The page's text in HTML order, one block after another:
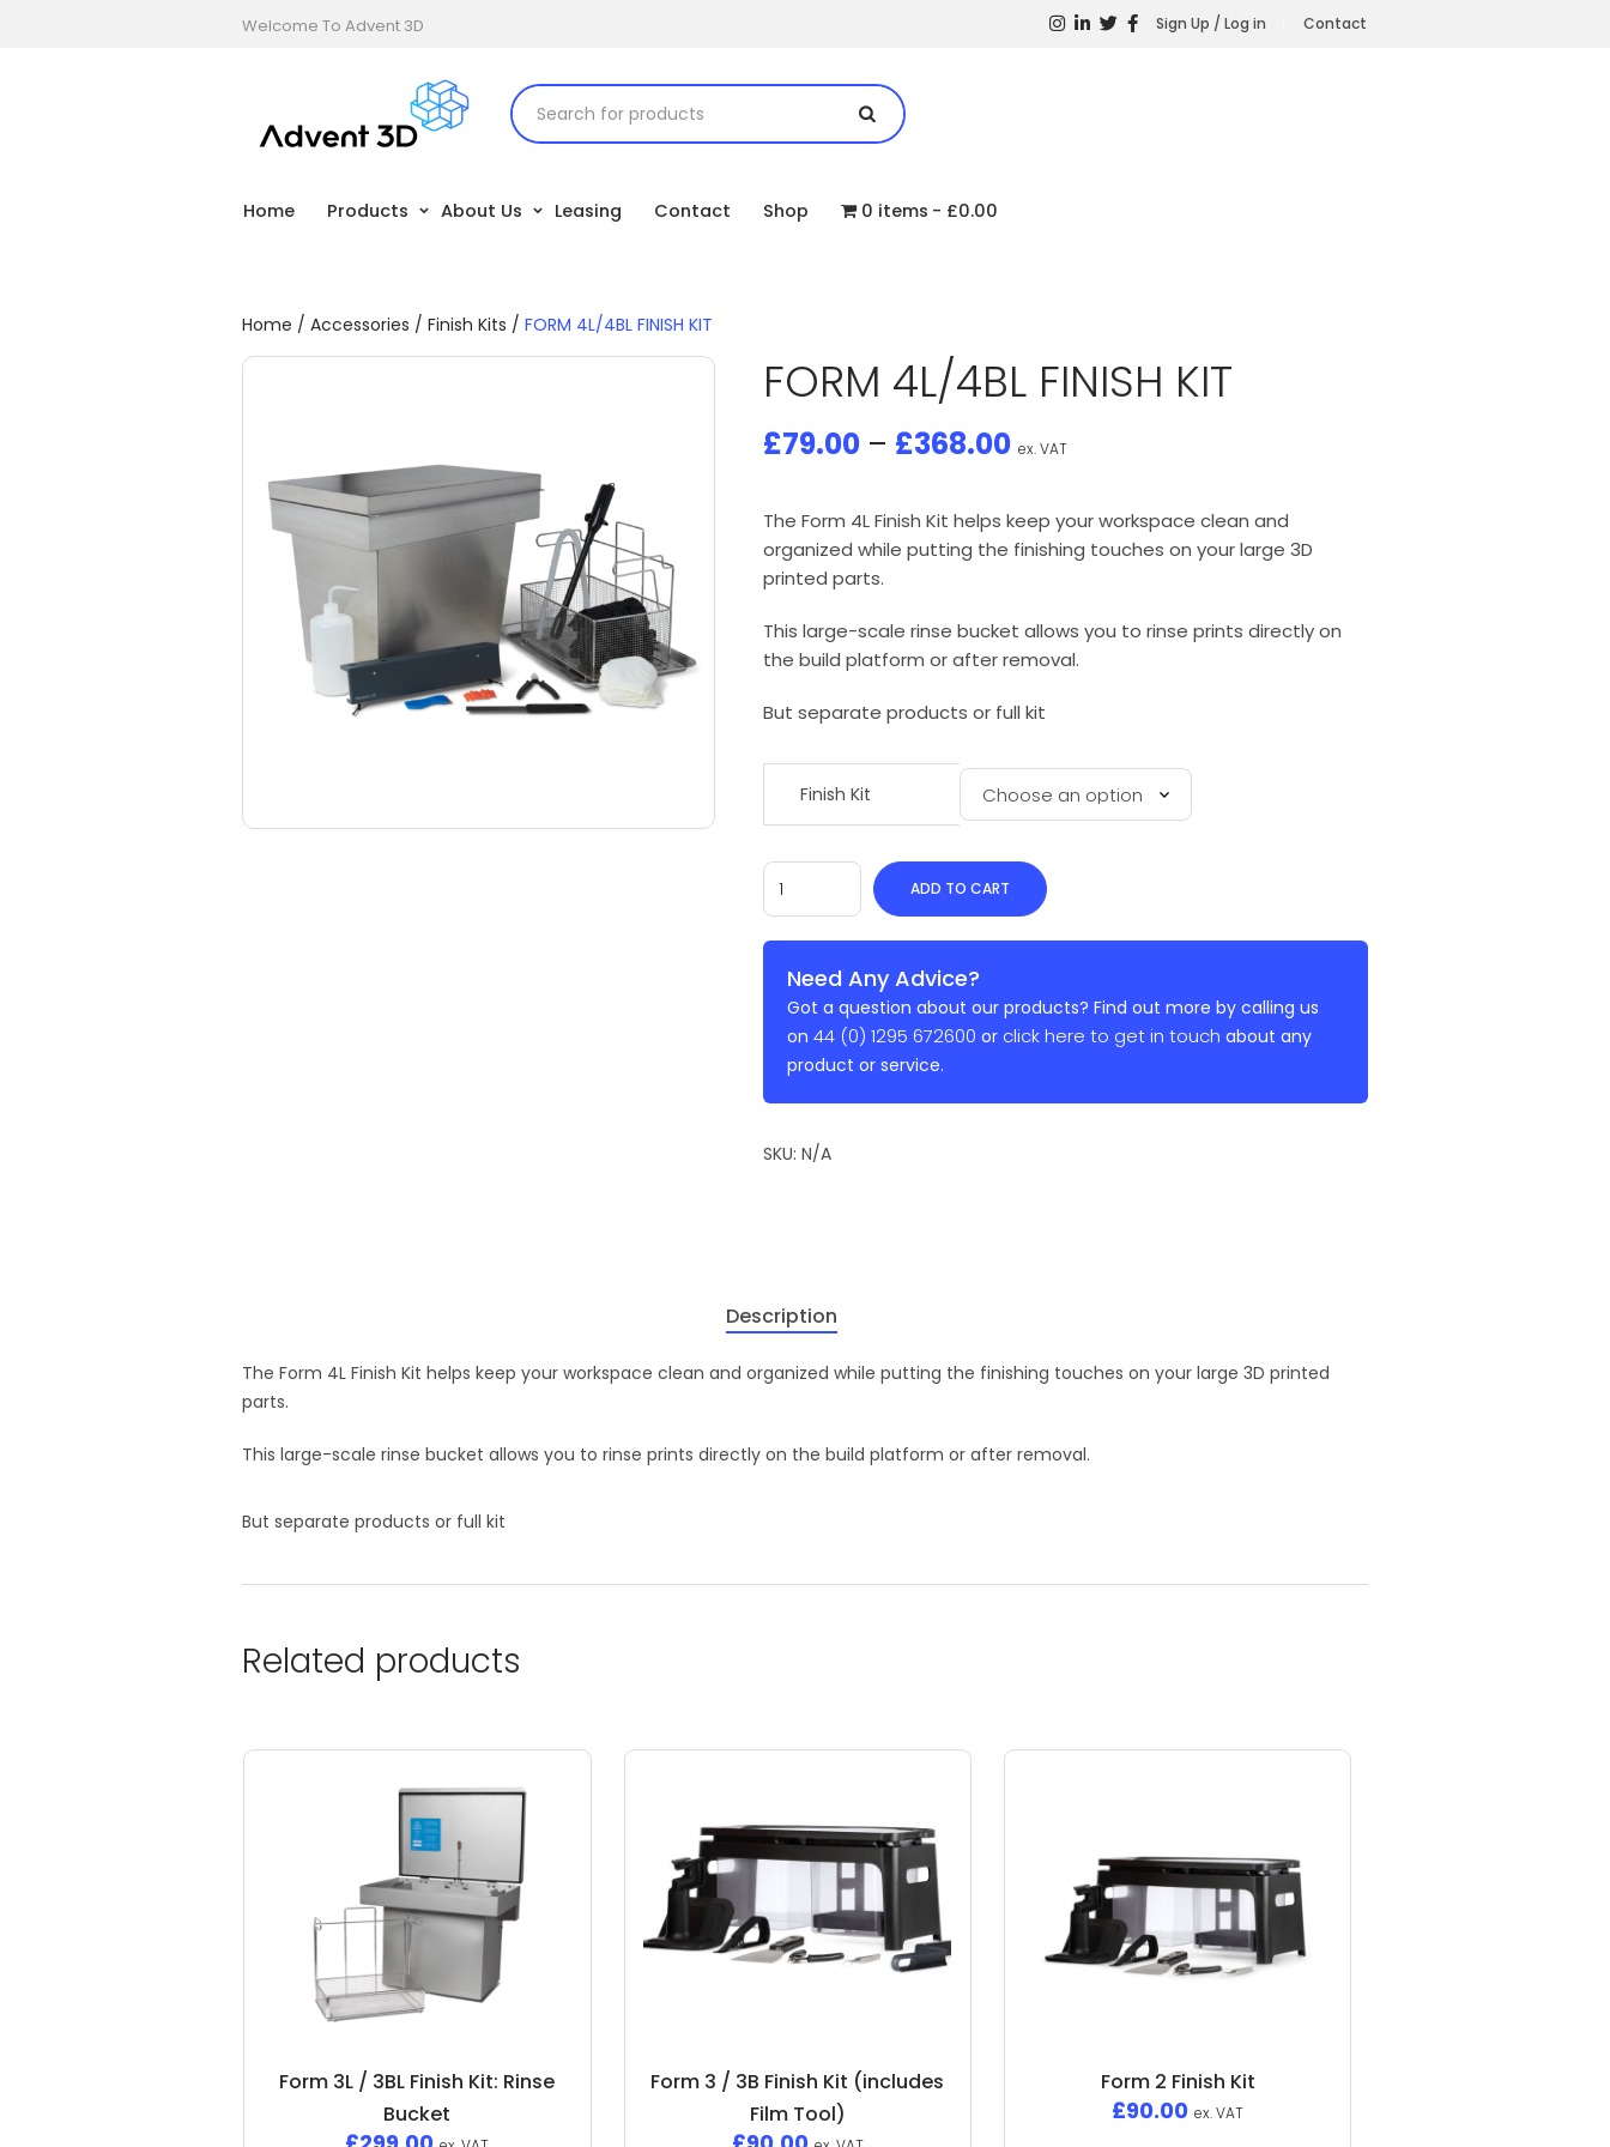
Sign Up / Log in Contact
Welcome To Advent 3D
Home Products About Us Leasing Contact Shop 0 items £0.00
Home / Accessories / Finish Kits / FORM 4L/4BL FINISH KIT
FORM 4L/4BL FINISH KIT
£79.00– £368.00 ex. VAT
The Form 4L Finish Kit helps keep your workspace clean and
organized while putting the finishing touches on your large 3D
printed parts.
This large-scale rinse bucket allows you to rinse prints directly on
the build platform or after removal.
But separate products or full kit
Finish Kit
ADD TO CART
Need Any Advice?
Got a question about our products? Find out more by calling us
on 44 (0) 1295 672600 or click here to get in touch about any
product or service.
SKU: N/A
Description
The Form 4L Finish Kit helps keep your workspace clean and organized while putting the finishing touches on your large 3D printed
parts.
This large-scale rinse bucket allows you to rinse prints directly on the build platform or after removal.
But separate products or full kit
Related products
Form 3L / 3BL Finish Kit: Rinse
Bucket
Form 3 / 3B Finish Kit (includes
Film Tool)
Form 2 Finish Kit
£90.00 ex. VAT